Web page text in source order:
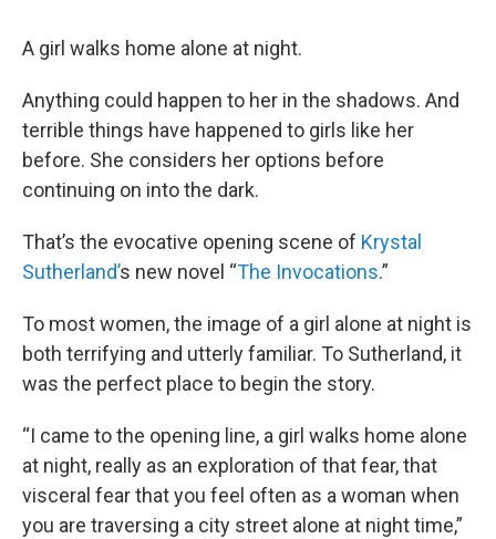
A girl walks home alone at night.
Anything could happen to her in the shadows. And
terrible things have happened to girls like her
before. She considers her options before
continuing on into the dark.
That’s the evocative opening scene of Krystal
Sutherland’s new novel “The Invocations.”
To most women, the image of a girl alone at night is
both terrifying and utterly familiar. To Sutherland, it
was the perfect place to begin the story.
“I came to the opening line, a girl walks home alone
at night, really as an exploration of that fear, that
visceral fear that you feel often as a woman when
you are traversing a city street alone at night time,”